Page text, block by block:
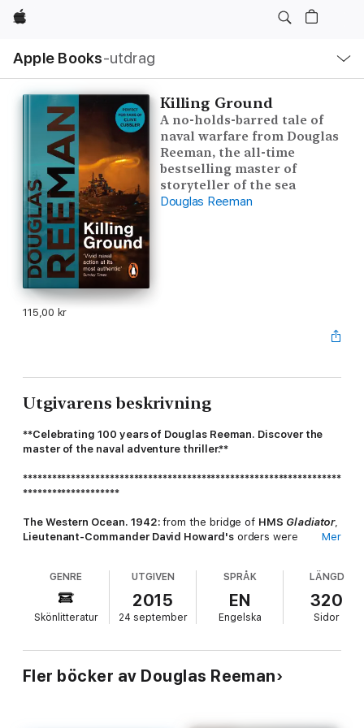
Apple
Apple Books‑utdrag
navigering
öppna
Killing Ground
A no-holds-barred tale of
naval warfare from Douglas
Reeman, the all-time
bestselling master of
storyteller of the sea
Douglas Reeman
115,00 kr
Utgivarens beskrivning
**Celebrating 100 years of Douglas Reeman. Discover the
master of the naval adventure thriller.**
******************************************************************
********************
The Western Ocean. 1942:from the bridge of HMS Gladiator,
Lieutenant-Commander David Howard'sorders were
To the men who fought to protect the vital, threatened
Merchant Navy convoys in the
Western Approaches
Battle of the Atlanticwas a full-scale war; a relentless,
savage war against an ever-present enemy and a violent sea -
ground.
HMSGladiatorwas part of that war.An ordinary, hard-worked
Mer
GENRE
Skönlitteratur
UTGIVEN
2015
24 september
SPRÅK
EN
Engelska
LÄNGD
320
Sidor
Fler böcker av Douglas Reeman